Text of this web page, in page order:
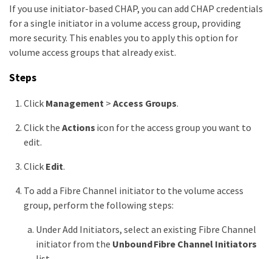
If you use initiator-based CHAP, you can add CHAP credentials
for a single initiator in a volume access group, providing
more security. This enables you to apply this option for
volume access groups that already exist.
Steps
Click Management >Access Groups.
Click the Actions icon for the access group you want to
edit.
Click Edit.
To add a Fibre Channel initiator to the volume access
group, perform the following steps:
Under Add Initiators, select an existing Fibre Channel
initiator from the Unbound Fibre Channel Initiators